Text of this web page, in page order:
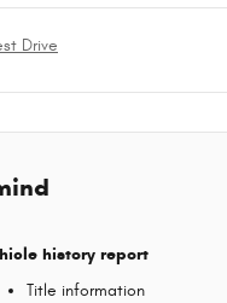
Drive
history report
Title information